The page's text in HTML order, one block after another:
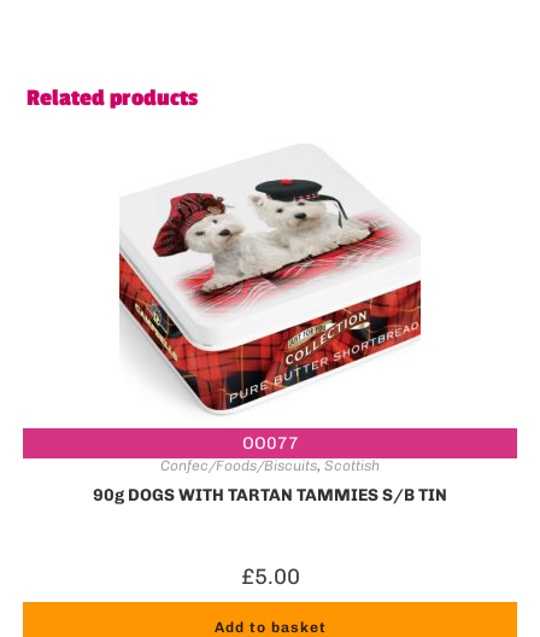
Related products
OO077
Confec/Foods/Biscuits, Scottish
90g DOGS WITH TARTAN TAMMIES S/B TIN
£5.00
Add to basket